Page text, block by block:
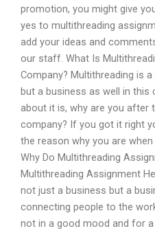
promotion, you might give
yes to multithreading
add your ideas and
our staff. What Is
Company? Multithreading is
but a business as well in
about it is, why are you after
company? If you got it right
the reason why you are
Why Do Multithreading
Multithreading Assignment
not just a business but a
connecting people to the
not in a good mood and for